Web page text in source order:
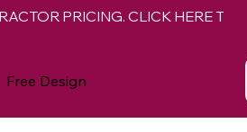
Free Design